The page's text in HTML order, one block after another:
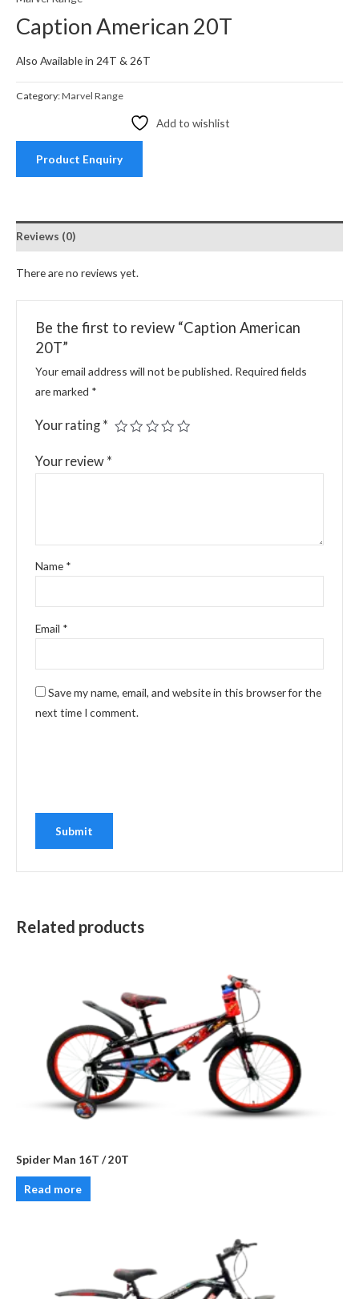
Caption American 20T
Also Available in 24T & 26T
Category:Marvel Range
Add to wishlist
Product Enquiry
Reviews (0)
There are no reviews yet.
Be the first to review “Caption American
20T”
Your email address will not be published. Required fields
are marked *
Your rating *
Your review *
Name *
Email *
Save my name, email, and website in this browser for the
next time I comment.
Related products
Spider Man 16T / 20T
Read more